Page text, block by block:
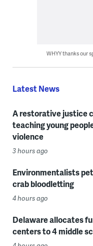
WHYY thanks our
Latest News
A restorative justice
teaching young
violence
3 hours ago
Environmentalists
crab bloodletting
4 hours ago
Delaware allocates
centers to 4 middle